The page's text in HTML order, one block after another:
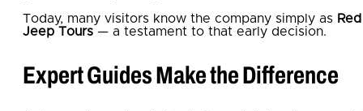
Today, many visitors know the company simply as Red
Jeep Tours — a testament to that early decision.
Expert Guides Make the Difference